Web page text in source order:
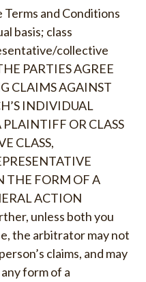
and Conditions
basis; class
collective
PARTIES AGREE
CLAIMS AGAINST
INDIVIDUAL
OR CLASS
CLASS,
THE FORM OF A
ACTION
unless both you
the arbitrator may not
claims, and may
form of a